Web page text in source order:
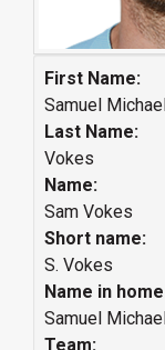
First Name:
Samuel
Last Name:
Vokes
Name:
Sam Vokes
Short name:
S. Vokes
Name in
Samuel
Team: